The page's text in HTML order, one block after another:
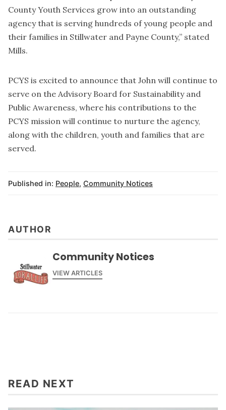
County Youth Services grow into an outstanding
agency that is serving hundreds of young people and
their families in Stillwater and Payne County,” stated
Mills.
PCYS is excited to announce that John will continue to
serve on the Advisory Board for Sustainability and
Public Awareness, where his contributions to the
PCYS mission will continue to nurture the agency,
along with the children, youth and families that are
served.
Published in: People, Community Notices
AUTHOR
Community Notices
VIEW ARTICLES
READ NEXT